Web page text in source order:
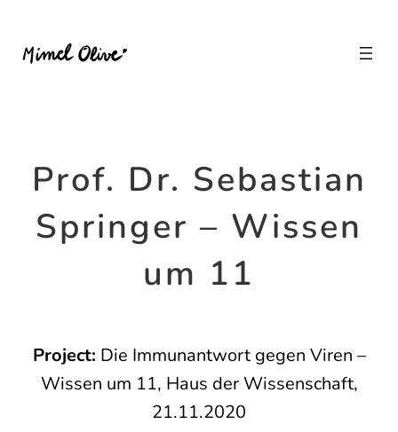
Prof. Dr. Sebastian
Springer – Wissen
um 11
Project: Die Immunantwort gegen Viren –
Wissen um 11, Haus der Wissenschaft,
21.11.2020